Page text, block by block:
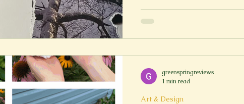
Art & Design
greenspringreviews
1 min read